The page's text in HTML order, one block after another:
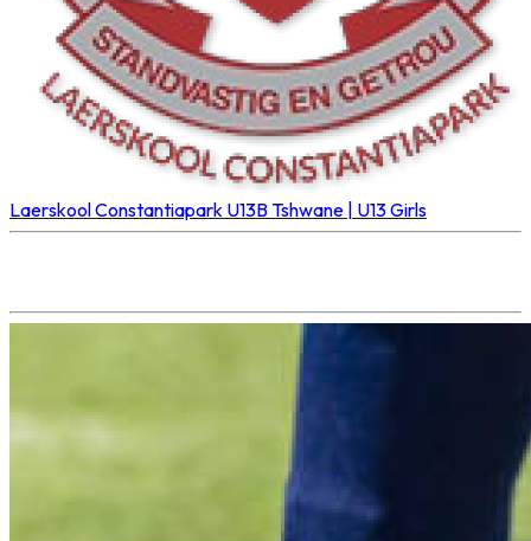
Laerskool Constantiapark U13BTshwane | U13 Girls